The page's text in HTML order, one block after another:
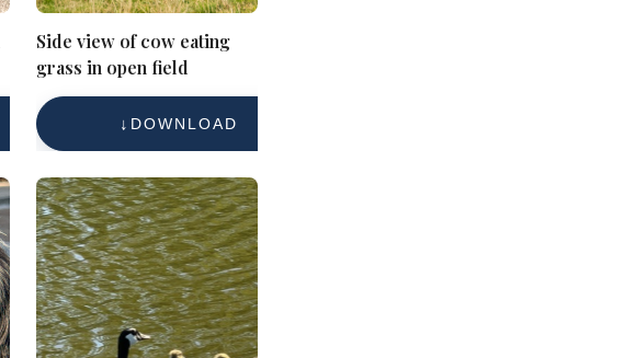
Side view of cow eating
grass in open field
DOWNLOAD